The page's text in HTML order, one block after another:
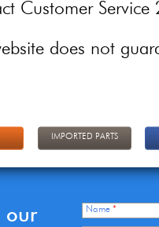
Customer
does not
IMPORTED PARTS
our
Name *